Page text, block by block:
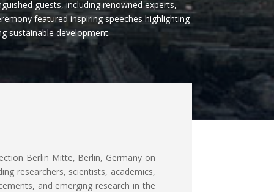
guests, including renowned experts,
featured inspiring speeches highlighting
sustainable development.
Berlin Mitte, Berlin, Germany on
researchers, scientists, academics,
and emerging research in the